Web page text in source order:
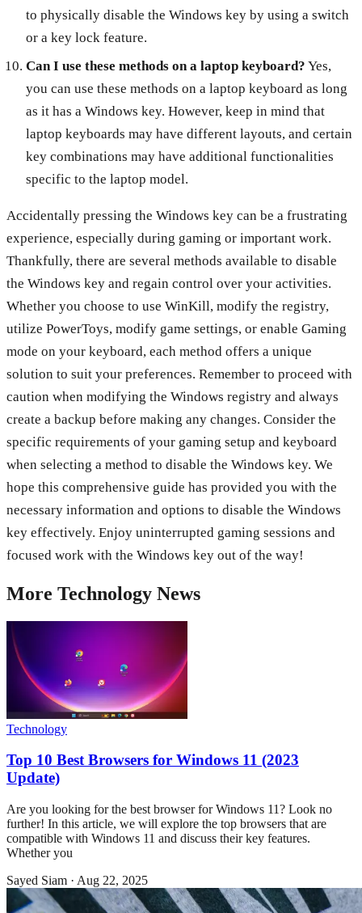
to physically disable the Windows key by using a switch
or a key lock feature.
Can I use these methods on a laptop keyboard? Yes,
you can use these methods on a laptop keyboard as long
as it has a Windows key. However, keep in mind that
laptop keyboards may have different layouts, and certain
key combinations may have additional functionalities
specific to the laptop model.
Accidentally pressing the Windows key can be a frustrating
experience, especially during gaming or important work.
Thankfully, there are several methods available to disable
the Windows key and regain control over your activities.
Whether you choose to use WinKill, modify the registry,
utilize PowerToys, modify game settings, or enable Gaming
mode on your keyboard, each method offers a unique
solution to suit your preferences. Remember to proceed with
caution when modifying the Windows registry and always
create a backup before making any changes. Consider the
specific requirements of your gaming setup and keyboard
when selecting a method to disable the Windows key. We
hope this comprehensive guide has provided you with the
necessary information and options to disable the Windows
key effectively. Enjoy uninterrupted gaming sessions and
focused work with the Windows key out of the way!
More Technology News
Technology
Top 10 Best Browsers for Windows 11 (2023
Update)
Are you looking for the best browser for Windows 11? Look no
further! In this article, we will explore the top browsers that are
compatible with Windows 11 and discuss their key features.
Whether you
Sayed Siam · Aug 22, 2025